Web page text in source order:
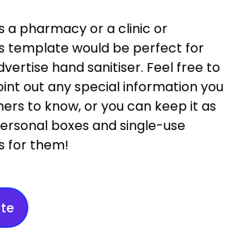
a pharmacy or a clinic or
template would be perfect for
hand sanitiser. Feel free to
out any special information you
to know, or you can keep it as
boxes and single-use
for them!